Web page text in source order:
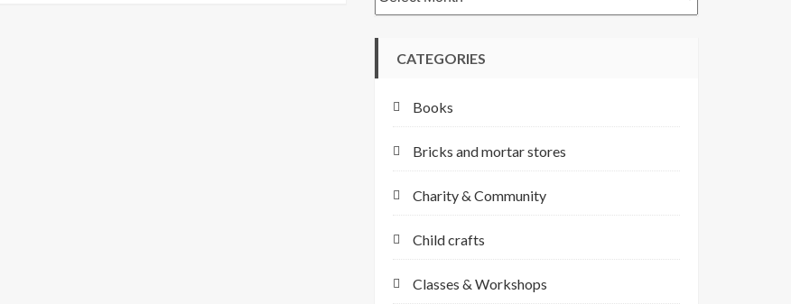
CATEGORIES
Books
Bricks and mortar stores
Charity & Community
Child crafts
Classes & Workshops